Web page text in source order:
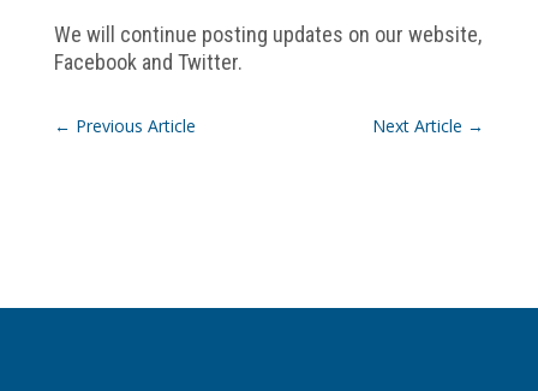
We will continue posting updates on our website,
Facebook and Twitter.
← Previous Article Next Article →